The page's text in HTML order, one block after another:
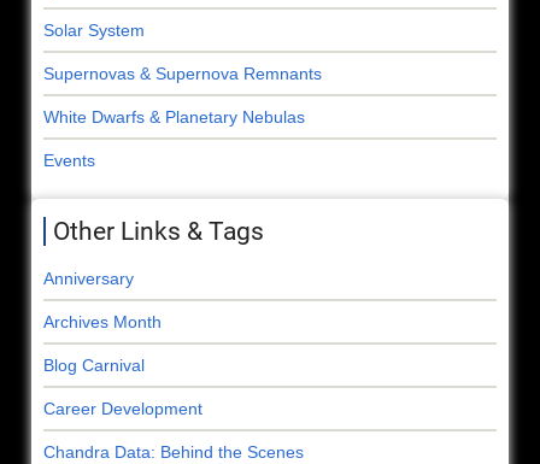
Solar System
Supernovas & Supernova Remnants
White Dwarfs & Planetary Nebulas
Events
Other Links & Tags
Anniversary
Archives Month
Blog Carnival
Career Development
Chandra Data: Behind the Scenes